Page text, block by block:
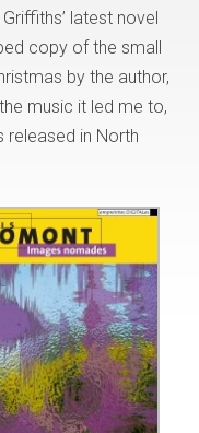
latest novel
copy of the small
by the author,
music it led me to,
released in North